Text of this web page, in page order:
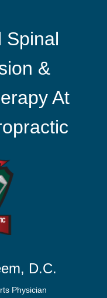
Spinal
&
At
D.C.
Physician